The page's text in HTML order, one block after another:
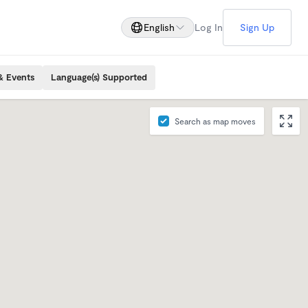
English Log In Sign Up
Events Language(s) Supported
Search as map moves